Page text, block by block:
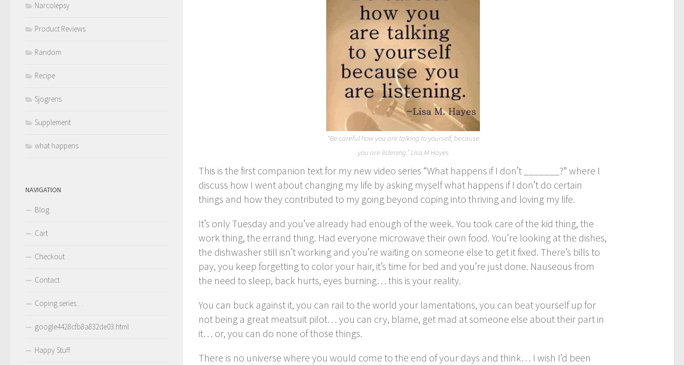
“Be careful how you are talking to yourself, because
you are listening.” Lisa M Hayes
This is the first companion text for my new video series “What happens if I don’t _______?” where I
discuss how I went about changing my life by asking myself what happens if I don’t do certain
things and how they contributed to my going beyond coping into thriving and loving my life.
It’s only Tuesday and you’ve already had enough of the week. You took care of the kid thing, the
work thing, the errand thing. Had everyone microwave their own food. You’re looking at the dishes,
the dishwasher still isn’t working and you’re waiting on someone else to get it fixed. There’s bills to
pay, you keep forgetting to color your hair, it’s time for bed and you’re just done. Nauseous from
the need to sleep, back hurts, eyes burning… this is your reality.
You can buck against it, you can rail to the world your lamentations, you can beat yourself up for
not being a great meatsuit pilot… you can cry, blame, get mad at someone else about their part in
it… or, you can do none of those things.
There is no universe where you would come to the end of your days and think… I wish I’d been
Narcolepsy
Product Reviews
Random
Recipe
Sjogrens
Supplement
what happens
NAVIGATION
Blog
Cart
Checkout
Contact
Coping series…
google4428cfb8a832de03.html
Happy Stuff